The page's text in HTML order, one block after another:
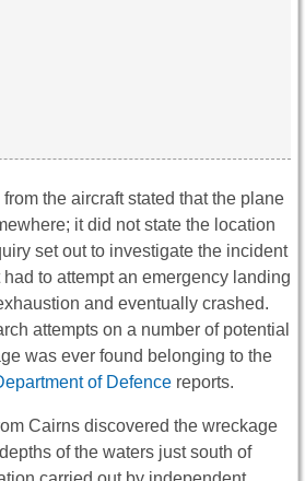
the aircraft stated that the plane
it did not state the location
set out to investigate the incident
to attempt an emergency landing
and eventually crashed.
attempts on a number of potential
was ever found belonging to the
of Defence reports.
Cairns discovered the wreckage
of the waters just south of